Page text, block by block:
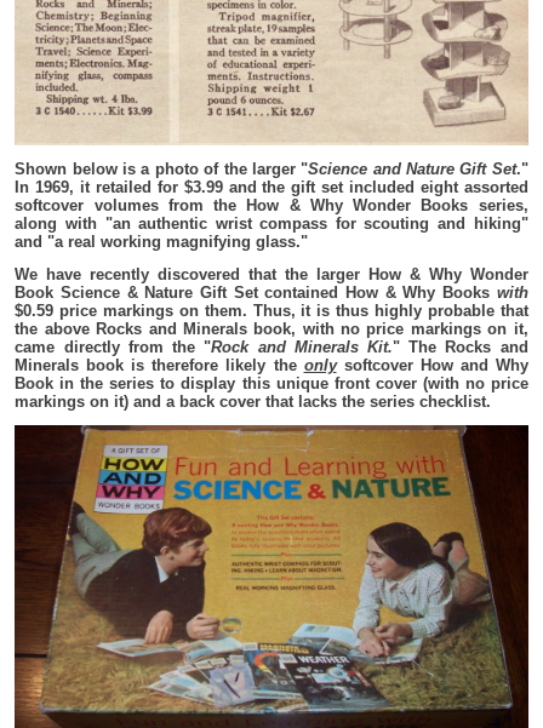
Shown below is a photo of the larger "Science and Nature Gift Set."
In 1969, it retailed for $3.99 and the gift set included eight assorted
softcover volumes from the How & Why Wonder Books series,
along with "an authentic wrist compass for scouting and hiking"
and "a real working magnifying glass."
We have recently discovered that the larger How & Why Wonder
Book Science & Nature Gift Set contained How & Why Books with
$0.59 price markings on them. Thus, it is thus highly probable that
the above Rocks and Minerals book, with no price markings on it,
came directly from the "Rock and Minerals Kit." The Rocks and
Minerals book is therefore likely the onlysoftcover How and Why
Book in the series to display this unique front cover (with no price
markings on it) and a back cover that lacks the series checklist.